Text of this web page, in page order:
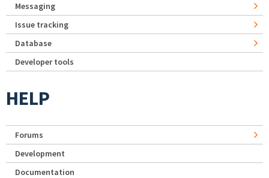
Messaging
Issue tracking
Database
Developer tools
HELP
Forums
Development
Documentation